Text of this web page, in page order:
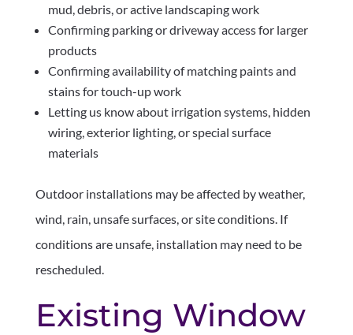
mud, debris, or active landscaping work
Confirming parking or driveway access for larger
products
Confirming availability of matching paints and
stains for touch-up work
Letting us know about irrigation systems, hidden
wiring, exterior lighting, or special surface
materials
Outdoor installations may be affected by weather,
wind, rain, unsafe surfaces, or site conditions. If
conditions are unsafe, installation may need to be
rescheduled.
Existing Window